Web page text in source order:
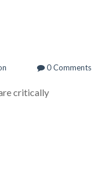
0 Comments
critically